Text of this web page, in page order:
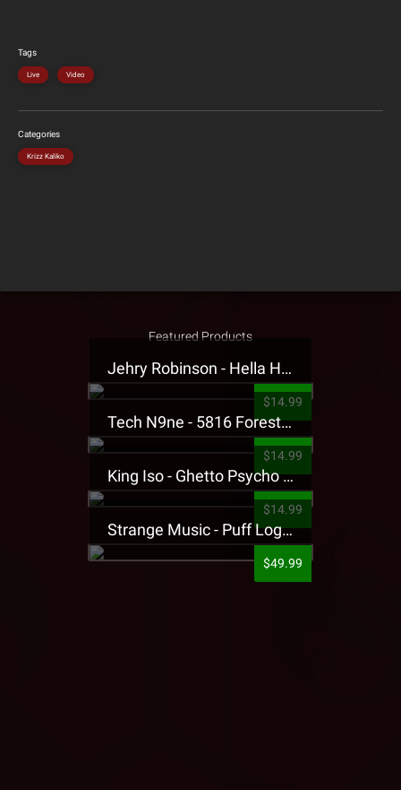
Tags
Live Video
Categories
Krizz Kaliko
Featured Products
Jehry Robinson - Hella Highwater Presale T-Shirt
$14.99
Tech N9ne - 5816 Forest Presale T-Shirt
$14.99
King Iso - Ghetto Psycho Presale T-Shirt
$14.99
Strange Music - Puff Logo Sweatpants
$49.99